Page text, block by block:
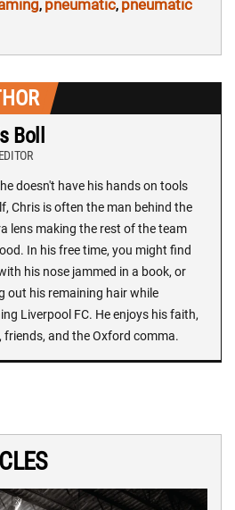
, pneumatic, pneumatic
Boll
doesn't have his hands on tools
Chris is often the man behind the
lens making the rest of the team
In his free time, you might find
his nose jammed in a book, or
out his remaining hair while
Liverpool FC. He enjoys his faith,
friends, and the Oxford comma.